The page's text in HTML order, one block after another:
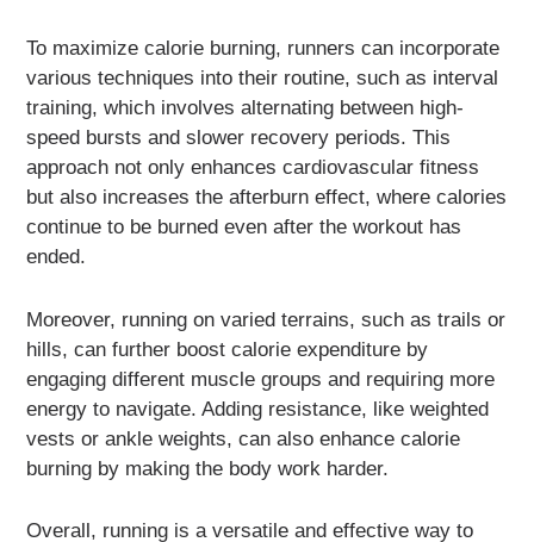
To maximize calorie burning, runners can incorporate
various techniques into their routine, such as interval
training, which involves alternating between high-
speed bursts and slower recovery periods. This
approach not only enhances cardiovascular fitness
but also increases the afterburn effect, where calories
continue to be burned even after the workout has
ended.
Moreover, running on varied terrains, such as trails or
hills, can further boost calorie expenditure by
engaging different muscle groups and requiring more
energy to navigate. Adding resistance, like weighted
vests or ankle weights, can also enhance calorie
burning by making the body work harder.
Overall, running is a versatile and effective way to